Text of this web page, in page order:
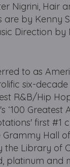
Nigrini, Hair
by Kenny
Direction by
to as
six-
R&B/Hip
Greatest
first
Grammy Hall
the Library of
platinum